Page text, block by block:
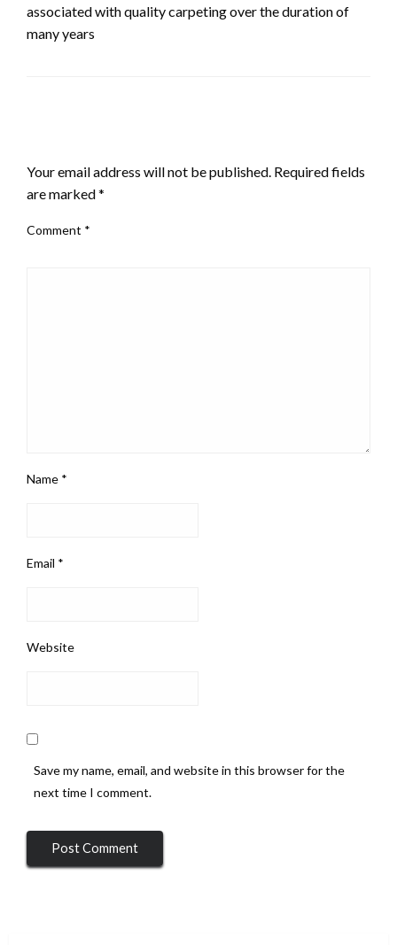
associated with quality carpeting over the duration of
many years
Your email address will not be published. Required fields
are marked*
Comment *
Name *
Email *
Website
Save my name, email, and website in this browser for the
next time I comment.